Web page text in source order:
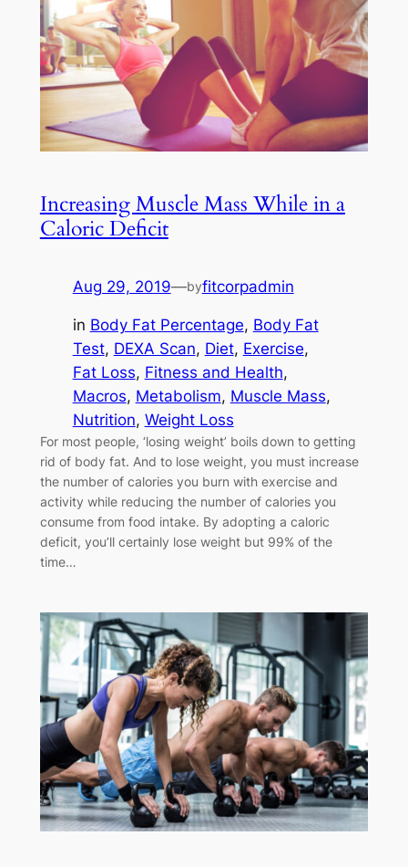
Increasing Muscle Mass While in a
Caloric Deficit
Aug 29, 2019—byfitcorpadmin
in Body Fat Percentage, Body Fat
Test, DEXA Scan, Diet, Exercise
Fat Loss, Fitness and Health
Macros, Metabolism, Muscle Mass
Nutrition, Weight Loss
For most people, ‘losing weight’ boils down to getting
rid of body fat. And to lose weight, you must increase
the number of calories you burn with exercise and
activity while reducing the number of calories you
consume from food intake. By adopting a caloric
deficit, you’ll certainly lose weight but 99% of the
time…